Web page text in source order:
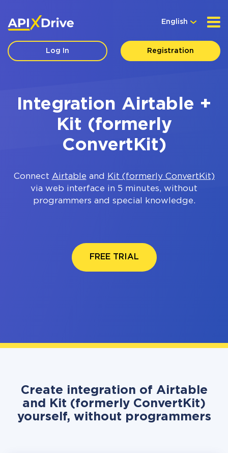
English
Log In Registration
Integration Airtable +
Kit (formerly
ConvertKit)
Connect Airtable and
Kit (formerly ConvertKit)
via web interface in 5 minutes, without
programmers and special knowledge.
FREE TRIAL
Create integration of Airtable
and Kit (formerly ConvertKit)
yourself, without programmers